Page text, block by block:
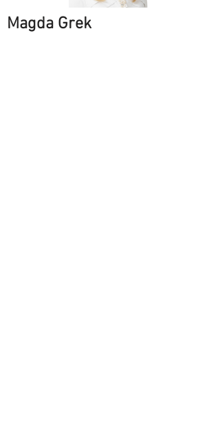
Magda Grek